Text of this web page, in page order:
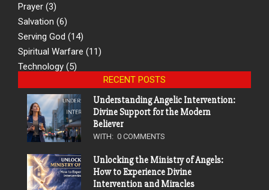
Prayer (3)
Salvation (6)
Serving God (14)
Spiritual Warfare (11)
Technology (5)
RECENT POSTS
Understanding Angelic Intervention:
Divine Support for the Modern
Believer
WITH: 0 COMMENTS
Unlocking the Ministry of Angels:
How to Experience Divine
Intervention and Miracles